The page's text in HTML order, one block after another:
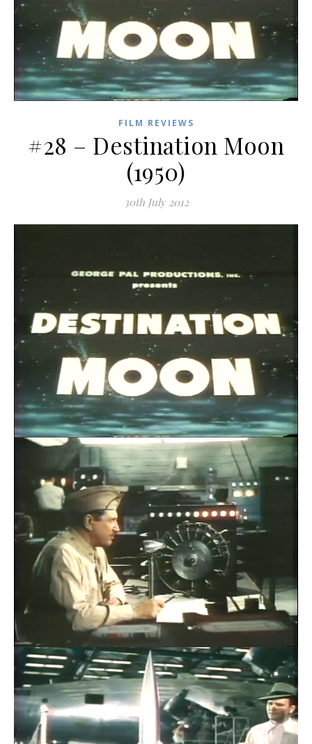
FILM REVIEWS
#28 – Destination Moon
(1950)
30th July 2012